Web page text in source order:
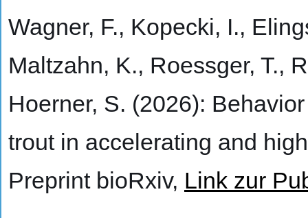
Wagner, F., Kopecki, I.,
Maltzahn, K., Roessger, T.,
Hoerner, S. (2026):
trout in accelerating and
Preprint bioRxiv, Link zur